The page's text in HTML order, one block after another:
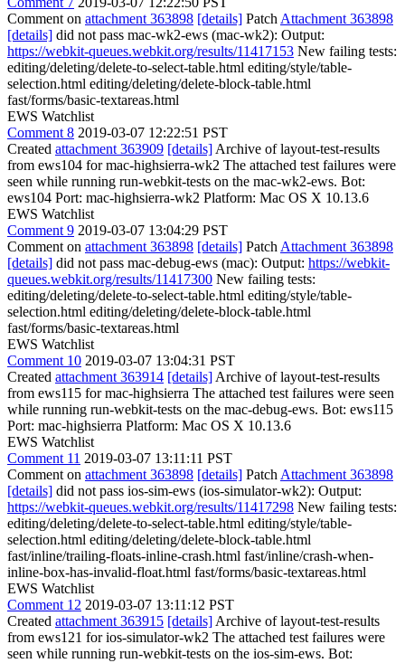
Comment on attachment 363898 [details] Patch Attachment 363898
[details] did not pass mac-wk2-ews (mac-wk2): Output:
https://webkit-queues.webkit.org/results/11417153 New failing tests:
editing/deleting/delete-to-select-table.html editing/style/table-
selection.html editing/deleting/delete-block-table.html
fast/forms/basic-textareas.html
EWS Watchlist
Comment 8 2019-03-07 12:22:51 PST
Created attachment 363909 [details] Archive of layout-test-results
from ews104 for mac-highsierra-wk2 The attached test failures were
seen while running run-webkit-tests on the mac-wk2-ews. Bot:
ews104 Port: mac-highsierra-wk2 Platform: Mac OS X 10.13.6
EWS Watchlist
Comment 9 2019-03-07 13:04:29 PST
Comment on attachment 363898 [details] Patch Attachment 363898
[details] did not pass mac-debug-ews (mac): Output: https://webkit-
queues.webkit.org/results/11417300 New failing tests:
editing/deleting/delete-to-select-table.html editing/style/table-
selection.html editing/deleting/delete-block-table.html
fast/forms/basic-textareas.html
EWS Watchlist
Comment 10 2019-03-07 13:04:31 PST
Created attachment 363914 [details] Archive of layout-test-results
from ews115 for mac-highsierra The attached test failures were seen
while running run-webkit-tests on the mac-debug-ews. Bot: ews115
Port: mac-highsierra Platform: Mac OS X 10.13.6
EWS Watchlist
Comment 11 2019-03-07 13:11:11 PST
Comment on attachment 363898 [details] Patch Attachment 363898
[details] did not pass ios-sim-ews (ios-simulator-wk2): Output:
https://webkit-queues.webkit.org/results/11417298 New failing tests:
editing/deleting/delete-to-select-table.html editing/style/table-
selection.html editing/deleting/delete-block-table.html
fast/inline/trailing-floats-inline-crash.html fast/inline/crash-when-
inline-box-has-invalid-float.html fast/forms/basic-textareas.html
EWS Watchlist
Comment 12 2019-03-07 13:11:12 PST
Created attachment 363915 [details] Archive of layout-test-results
from ews121 for ios-simulator-wk2 The attached test failures were
seen while running run-webkit-tests on the ios-sim-ews. Bot: